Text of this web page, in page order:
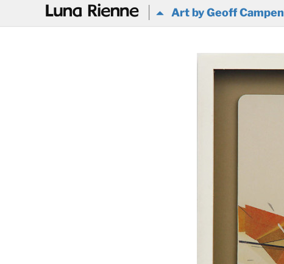
@ Art by Geoff Campen